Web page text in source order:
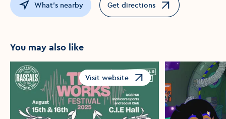
What's nearby Get directions
Opens in a new window
You may also like
Visit website
Opens in a new window